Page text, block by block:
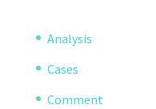
Analysis
Cases
Comment